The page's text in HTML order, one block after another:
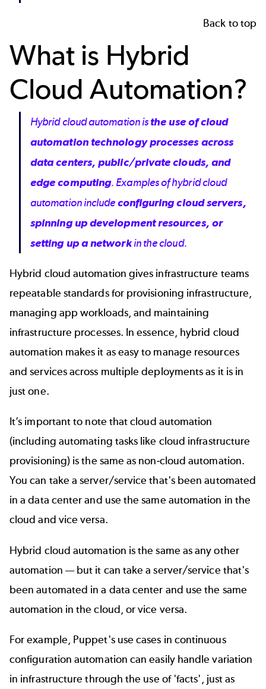
Back to top
What is Hybrid
Cloud Automation?
Hybrid cloud automation isthe use of cloud
automation technology processes across
data centers, public/private clouds, and
edge computing. Examples of hybrid cloud
automation includeconfiguring cloud servers,
spinning up development resources, or
setting up a networkin the cloud.
Hybrid cloud automation gives infrastructure teams
repeatable standards for provisioning infrastructure,
managing app workloads, and maintaining
infrastructure processes. In essence, hybrid cloud
automation makes it as easy to manage resources
and services across multiple deployments as it is in
just one.
It’s important to note that cloud automation
(including automating tasks like cloud infrastructure
provisioning) is the same as non-cloud automation.
You can take a server/service that's been automated
in a data center and use the same automation in the
cloud and vice versa.
Hybrid cloud automation is the same as any other
automation — but it can take a server/service that's
been automated in a data center and use the same
automation in the cloud, or vice versa.
For example, Puppet's use cases in continuous
configuration automation can easily handle variation
in infrastructure through the use of 'facts', just as